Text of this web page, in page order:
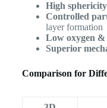
High sphericity
Controlled
layer formation
Low oxygen
Superior
Comparison for